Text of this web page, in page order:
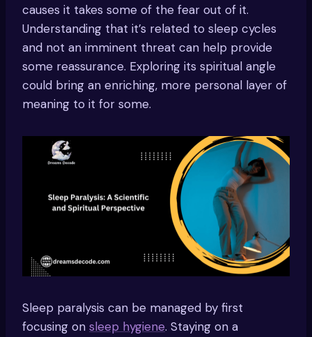
causes it takes some of the fear out of it.
Understanding that it’s related to sleep cycles
and not an imminent threat can help provide
some reassurance. Exploring its spiritual angle
could bring an enriching, more personal layer of
meaning to it for some.
Sleep paralysis can be managed by first
focusing on sleep hygiene. Staying on a